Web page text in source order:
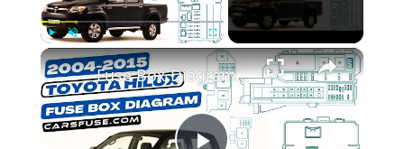
Fullscreen ×
Fuse Box Diagrams:2004/2005/2006/2007/2008/2009/2010/2011/2012/2013/2014/2015 Toyota Hilux #fusebox